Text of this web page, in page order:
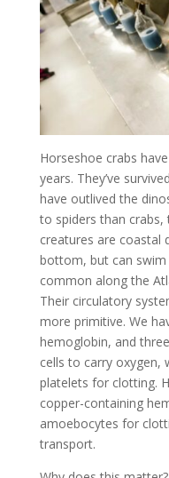
Horseshoe crabs
years. They’ve
have outlived the
to spiders than crabs,
creatures are coastal
bottom, but can swim
common along the
Their circulatory
more primitive. We
hemoglobin, and
cells to carry oxygen,
platelets for clotting.
copper-containing
amoebocytes for
transport.